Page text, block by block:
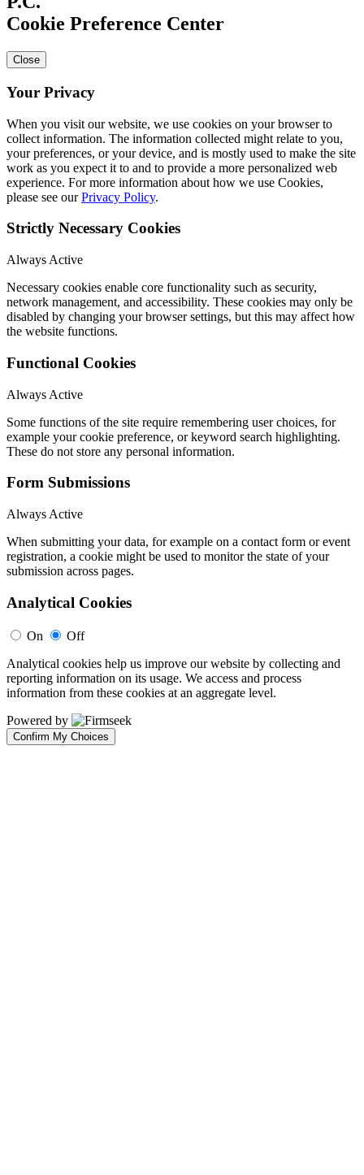
Cookie Preference Center
Close
Your Privacy
When you visit our website, we use cookies on your browser to
collect information. The information collected might relate to you,
your preferences, or your device, and is mostly used to make the site
work as you expect it to and to provide a more personalized web
experience. For more information about how we use Cookies,
please see ourPrivacy Policy.
Strictly Necessary Cookies
Always Active
Necessary cookies enable core functionality such as security,
network management, and accessibility. These cookies may only be
disabled by changing your browser settings, but this may affect how
the website functions.
Functional Cookies
Always Active
Some functions of the site require remembering user choices, for
example your cookie preference, or keyword search highlighting.
These do not store any personal information.
Form Submissions
Always Active
When submitting your data, for example on a contact form or event
registration, a cookie might be used to monitor the state of your
submission across pages.
Analytical Cookies
On
Off
Analytical cookies help us improve our website by collecting and
reporting information on its usage. We access and process
information from these cookies at an aggregate level.
Powered by
Confirm My Choices